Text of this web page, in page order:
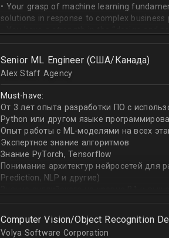
• Your grasp of machine learning
solutions in response to complex business
beginning with pulling datasets from SQL
assisting engineers to product-ionize
• When it comes to communicating, you
to cross-functional team members,
worked on current ML tools such as
with recommender systems or natural
• To take it one step further, you are
distinct ML concepts such as
into a common framework such as
Senior ML Engineer (США/Канада)
Alex Staff Agency
Must-have:
От 3 лет опыта разработки ПО с
Python или другом языке
Опыт работы с ML-моделями на всех
Экспертное знание алгоритмов
Знание PyTorch, Tensorflow
Понимание архитектур нейросетей для
Prediction, NLP и другие)
Computer Vision/Object Recognition
Volya Software Corporation